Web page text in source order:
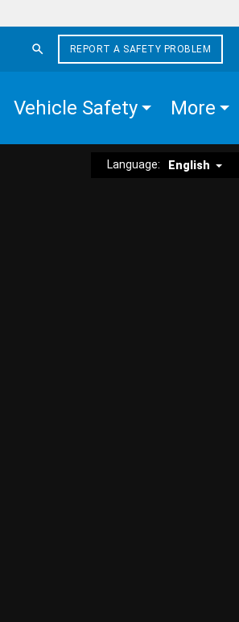
REPORT A SAFETY PROBLEM
Vehicle Safety More
Language: English